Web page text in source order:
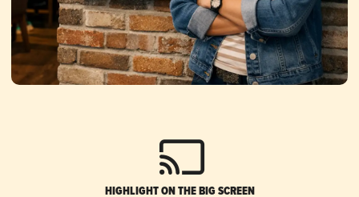
HIGHLIGHT ON THE BIG SCREEN